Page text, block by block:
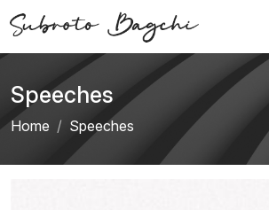
Speeches
Home Speeches